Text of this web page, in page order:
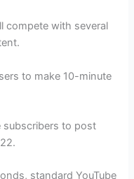
compete with several
to make 10-minute
subscribers to post
standard YouTube